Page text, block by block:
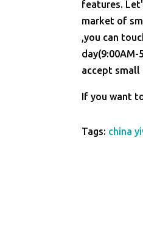
features.
market of
,you can
day(9:00AM-
accept small
If you want
Tags: china